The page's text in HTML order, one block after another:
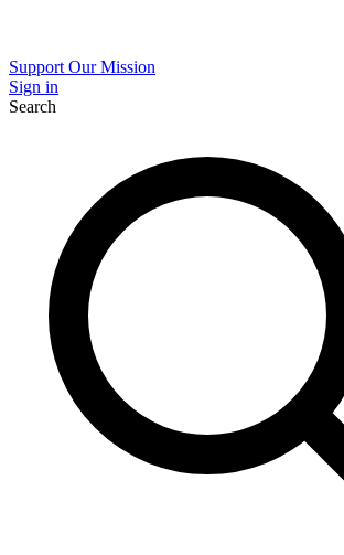
Support Our Mission
Sign in
Search